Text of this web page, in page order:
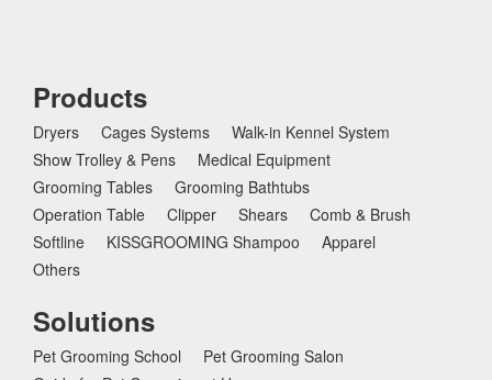
Products
Dryers Cages Systems
Walk-in Kennel System
Show Trolley & Pens
Medical Equipment
Grooming Tables
Grooming Bathtubs
Operation Table
Clipper Shears
Comb & Brush
Softline
KISSGROOMING Shampoo
Apparel
Others
Solutions
Pet Grooming School
Pet Grooming Salon